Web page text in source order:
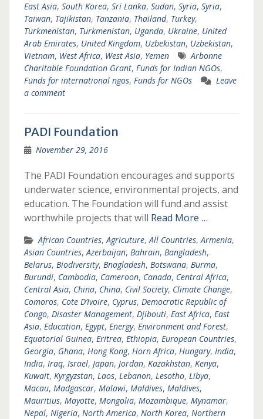
East Asia, South Korea, Sri Lanka, Sudan, Syria, Syria,
Taiwan, Tajikistan, Tanzania, Thailand, Turkey,
Turkmenistan, Turkmenistan, Uganda, Ukraine, United
Arab Emirates, United Kingdom, Uzbekistan, Uzbekistan,
Vietnam, West Africa, West Asia, Yemen
Arbonne
Charitable Foundation Grant, Funds for Indian NGOs,
Funds for international ngos, Funds for NGOs
Leave
a comment
PADI Foundation
November 29, 2016
The PADI Foundation encourages and supports
underwater science, environmental projects, and
education. The Foundation will fund and assist
worthwhile projects that will Read More …
African Countries,Agricuture,All Countries,Armenia,
Asian Countries,Azerbaijan, Bahrain, Bangladesh,
Belarus, Biodiversity, Bnagladesh, Botswana, Burma,
Burundi, Cambodia, Cameroon, Canada, Central Africa,
Central Asia, China, China, Civil Society, Climate Change,
Comoros, Cote D’Ivoire, Cyprus, Democratic Republic of
Congo, Disaster Management, Djibouti, East Africa, East
Asia, Education, Egypt, Energy, Environment and Forest,
Equatorial Guinea, Eritrea, Ethiopia, European Countries,
Georgia, Ghana, Hong Kong, Horn Africa, Hungary, India,
India, Iraq, Israel, Japan, Jordan, Kazakhstan, Kenya,
Kuwait, Kyrgyzstan, Laos, Lebanon, Lesotho, Libya,
Macau, Madgascar, Malawi, Maldives, Maldives,
Mauritius, Mayotte, Mongolia, Mozambique, Mynamar,
Nepal, Nigeria, North America, North Korea, Northern